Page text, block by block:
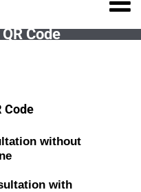
Code
Code
without
with